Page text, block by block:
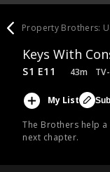
Property Brothers:
Keys With
The Brothers help
next chapter.
S1 E11 43m
My List